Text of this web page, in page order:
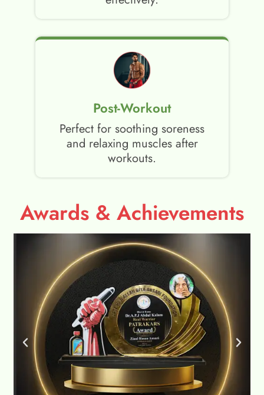
Post-Workout
Perfect for soothing soreness
and relaxing muscles after
workouts.
Awards & Achievements